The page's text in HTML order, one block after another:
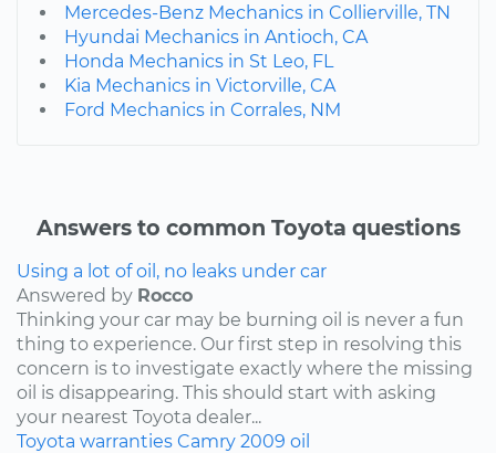
Mercedes-Benz Mechanics in Collierville, TN
Hyundai Mechanics in Antioch, CA
Honda Mechanics in St Leo, FL
Kia Mechanics in Victorville, CA
Ford Mechanics in Corrales, NM
Answers to common Toyota questions
Using a lot of oil, no leaks under car
Answered by Rocco
Thinking your car may be burning oil is never a fun
thing to experience. Our first step in resolving this
concern is to investigate exactly where the missing
oil is disappearing. This should start with asking
your nearest Toyota dealer...
Toyota warranties Camry 2009 oil